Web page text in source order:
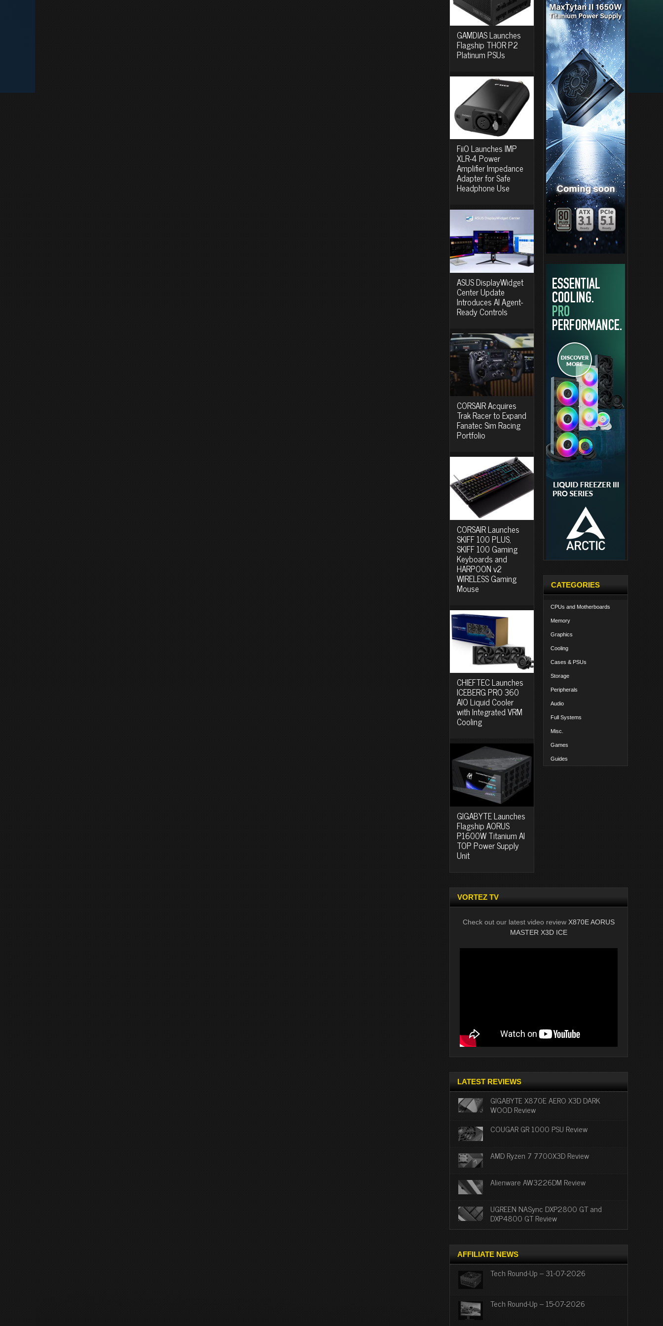
GAMDIAS Launches
Flagship THOR P2
Platinum PSUs
FiiO Launches IMP
XLR-4 Power
Amplifier Impedance
Adapter for Safe
Headphone Use
ASUS DisplayWidget
Center Update
Introduces AI Agent-
Ready Controls
CORSAIR Acquires
Trak Racer to Expand
Fanatec Sim Racing
Portfolio
CORSAIR Launches
SKIFF 100 PLUS,
SKIFF 100 Gaming
Keyboards and
HARPOON v2
WIRELESS Gaming
Mouse
CHIEFTEC Launches
ICEBERG PRO 360
AIO Liquid Cooler
with Integrated VRM
Cooling
GIGABYTE Launches
Flagship AORUS
P1600W Titanium AI
TOP Power Supply
Unit
CATEGORIES
CPUs and Motherboards
Memory
Graphics
Cooling
Cases & PSUs
Storage
Peripherals
Audio
Full Systems
Misc.
Games
Guides
VORTEZ TV
Check out our latest video review X870E AORUS
MASTER X3D ICE
LATEST REVIEWS
GIGABYTE X870E AERO X3D DARK
WOOD Review
COUGAR GR 1000 PSU Review
AMD Ryzen 7 7700X3D Review
Alienware AW3226DM Review
UGREEN NASync DXP2800 GT and
DXP4800 GT Review
AFFILIATE NEWS
Tech Round-Up – 31-07-2026
Tech Round-Up – 15-07-2026